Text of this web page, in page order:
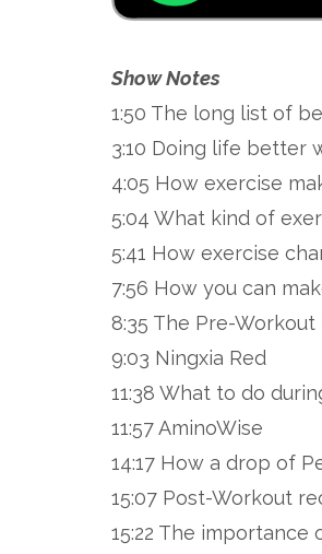
Show Notes
1:50 The long list of
3:10 Doing life better
4:05 How exercise
5:04 What kind of
5:41 How exercise
7:56 How you can
8:35 The Pre-Workout
9:03 Ningxia Red
11:38 What to do
11:57 AminoWise
14:17 How a drop of
15:07 Post-Workout
15:22 The importance